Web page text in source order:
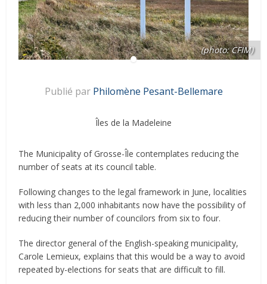
(photo: CFIM)
Publié par Philomène Pesant-Bellemare
Îles de la Madeleine
The Municipality of Grosse-Île contemplates reducing the
number of seats at its council table.
Following changes to the legal framework in June, localities
with less than 2,000 inhabitants now have the possibility of
reducing their number of councilors from six to four.
The director general of the English-speaking municipality,
Carole Lemieux, explains that this would be a way to avoid
repeated by-elections for seats that are difficult to fill.